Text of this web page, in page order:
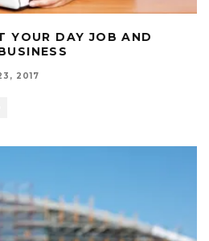
YOUR DAY JOB AND
2017